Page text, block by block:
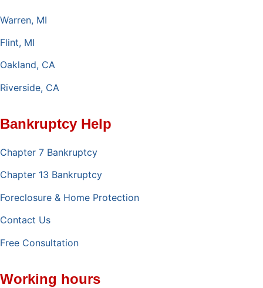
Warren, MI
Flint, MI
Oakland, CA
Riverside, CA
Bankruptcy Help
Chapter 7 Bankruptcy
Chapter 13 Bankruptcy
Foreclosure & Home Protection
Contact Us
Free Consultation
Working hours